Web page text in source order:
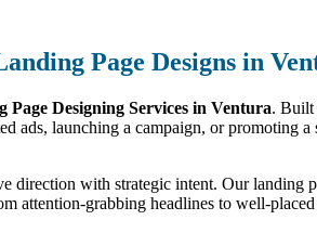
Page Designs in
Page Designing Services in Ventura. Built
ads, launching a campaign, or
direction with strategic intent. Our landing
attention-grabbing headlines to well-